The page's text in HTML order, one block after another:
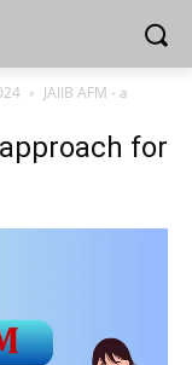
JAIIB AFM - a
for